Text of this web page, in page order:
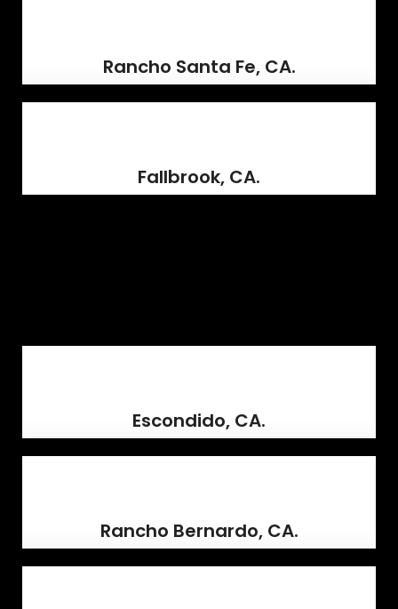
Rancho Santa Fe, CA.
Fallbrook, CA.
Escondido, CA.
Rancho Bernardo, CA.